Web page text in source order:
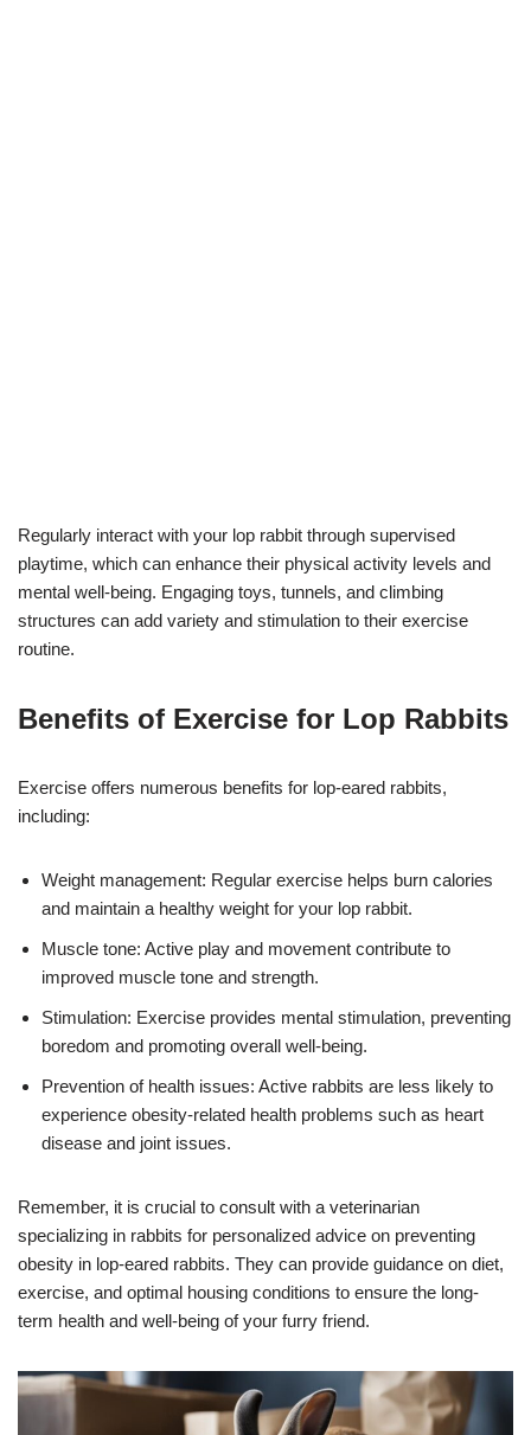
Regularly interact with your lop rabbit through supervised
playtime, which can enhance their physical activity levels and
mental well-being. Engaging toys, tunnels, and climbing
structures can add variety and stimulation to their exercise
routine.
Benefits of Exercise for Lop Rabbits
Exercise offers numerous benefits for lop-eared rabbits,
including:
Weight management: Regular exercise helps burn calories
and maintain a healthy weight for your lop rabbit.
Muscle tone: Active play and movement contribute to
improved muscle tone and strength.
Stimulation: Exercise provides mental stimulation, preventing
boredom and promoting overall well-being.
Prevention of health issues: Active rabbits are less likely to
experience obesity-related health problems such as heart
disease and joint issues.
Remember, it is crucial to consult with a veterinarian
specializing in rabbits for personalized advice on preventing
obesity in lop-eared rabbits. They can provide guidance on diet,
exercise, and optimal housing conditions to ensure the long-
term health and well-being of your furry friend.